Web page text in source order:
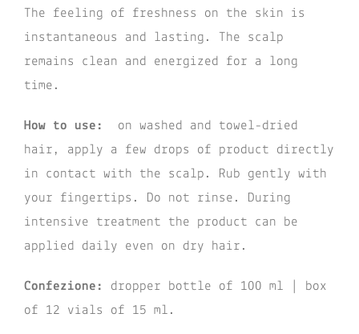
The feeling of freshness on the skin is
instantaneous and lasting. The scalp
remains clean and energized for a long
time.
How to use:
on washed and towel-dried
hair, apply a few drops of product directly
in contact with the scalp. Rub gently with
your fingertips. Do not rinse. During
intensive treatment the product can be
applied daily even on dry hair.
Confezione:
dropper bottle of 100 ml | box
of 12 vials of 15 ml.